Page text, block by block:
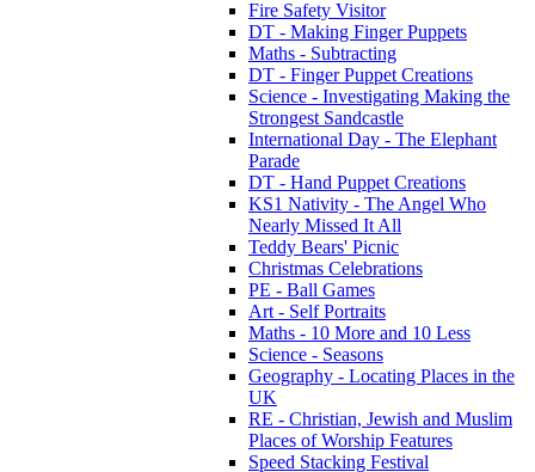
Fire Safety Visitor
DT - Making Finger Puppets
Maths - Subtracting
DT - Finger Puppet Creations
Science - Investigating Making the
Strongest Sandcastle
International Day - The Elephant
Parade
DT - Hand Puppet Creations
KS1 Nativity - The Angel Who
Nearly Missed It All
Teddy Bears' Picnic
Christmas Celebrations
PE - Ball Games
Art - Self Portraits
Maths - 10 More and 10 Less
Science - Seasons
Geography - Locating Places in the
UK
RE - Christian, Jewish and Muslim
Places of Worship Features
Speed Stacking Festival